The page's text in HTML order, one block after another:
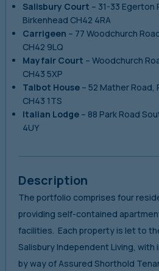
Salisbury Court – 31-33 Egerton
Birkenhead CH42 4RA
Carrigeen – 77 Woodchurch
CH42 9LQ
Mayfair Court – Woodchurch
CH43 5XP
Talbot House – 52 Mather Road,
CH43 1TS
Italian Lodge – 88 Park Road
4UY
Description
The portfolio comprises four
providing self-contained
facilities. Each property is let to
Salisbury Independent Living,
by way of Assured Shorthold